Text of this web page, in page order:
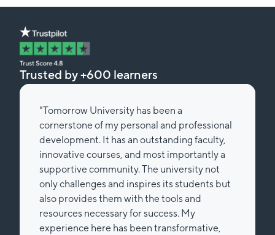
Trusted by +600 learners
"Tomorrow University has been a
cornerstone of my personal and professional
development. It has an outstanding faculty,
innovative courses, and most importantly a
supportive community. The university not
only challenges and inspires its students but
also provides them with the tools and
resources necessary for success. My
experience here has been transformative,